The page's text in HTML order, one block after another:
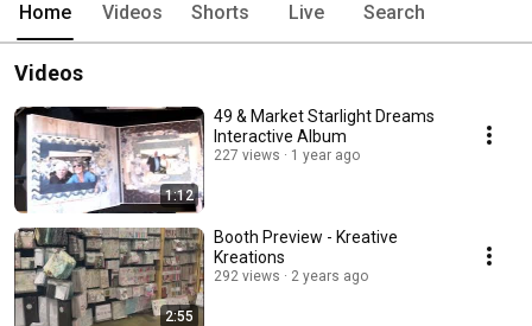
Home Videos Shorts Live Search
Videos
1:12
49 & Market Starlight Dreams
Interactive Album
227 views 1 year ago
2:55
Booth Preview - Kreative
Kreations
292 views 2 years ago